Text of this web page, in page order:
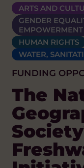
ARTS AND
GENDER
EMPOWERMENT
HUMAN RIGHTS
WATER,
FUNDING
The